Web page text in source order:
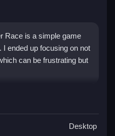
Race is a simple game
ended up focusing on not
can be frustrating but
Skibidi vs
Race
build, match, or aim
Desktop